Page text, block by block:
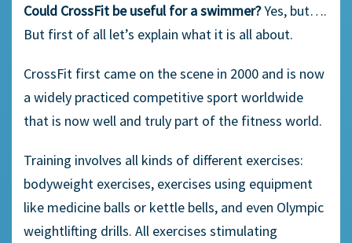
Could CrossFit be useful for a swimmer?Yes, but….
But first of all let’s explain what it is all about.
CrossFit first came on the scene in 2000 and is now
a widely practiced competitive sport worldwide
that is now well and truly part of the fitness world.
Training involves all kinds of different exercises:
bodyweight exercises, exercises using equipment
like medicine balls or kettle bells, and even Olympic
weightlifting drills. All exercises stimulating